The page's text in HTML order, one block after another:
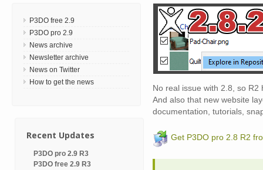
P3DO free 2.9
P3DO pro 2.9
News archive
Newsletter archive
News on Twitter
How to get the news
Recent Updates
P3DO pro 2.9 R3
P3DO free 2.9 R3
No real issue with 2.8, so
And also that new website
documentation, tutorials,
Get P3DO pro 2.8 R2